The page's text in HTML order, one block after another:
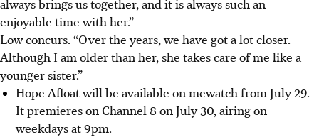
enjoyable time with her.”
Low concurs. “Over the years, we have got a lot closer.
Although I am older than her, she takes care of me like a
younger sister.”
Hope Afloat will be available on mewatch from July 29.
It premieres on Channel 8 on July 30, airing on
weekdays at 9pm.